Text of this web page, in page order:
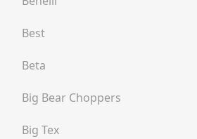
Best
Beta
Big Bear Choppers
Big Tex